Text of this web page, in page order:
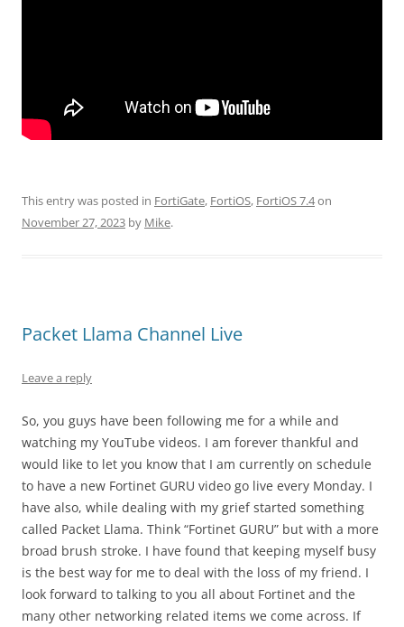
This entry was posted in FortiGate, FortiOS, FortiOS 7.4on
November 27, 2023 by Mike.
Packet Llama Channel Live
Leave a reply
So, you guys have been following me for a while and
watching my YouTube videos. I am forever thankful and
would like to let you know that I am currently on schedule
to have a new Fortinet GURU video go live every Monday. I
have also, while dealing with my grief started something
called Packet Llama. Think “Fortinet GURU” but with a more
broad brush stroke. I have found that keeping myself busy
is the best way for me to deal with the loss of my friend. I
look forward to talking to you all about Fortinet and the
many other networking related items we come across. If